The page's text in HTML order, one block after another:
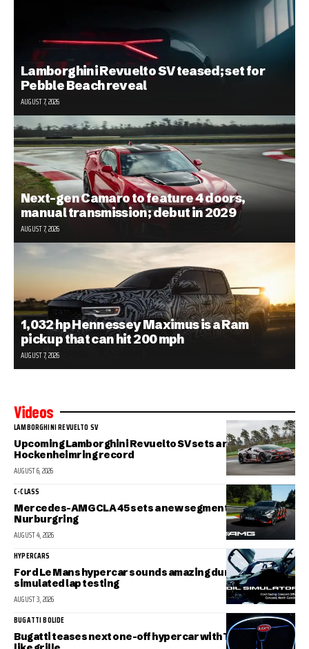
Lamborghini Revuelto SV teased; set for
Pebble Beach reveal
AUGUST 7, 2026
Next-gen Camaro to feature 4 doors,
manual transmission; debut in 2029
AUGUST 7, 2026
1,032 hp Hennessey Maximus is a Ram
pickup that can hit 200 mph
AUGUST 7, 2026
Videos
LAMBORGHINI REVUELTO SV
Upcoming Lamborghini Revuelto SV sets a new
Hockenheimring record
AUGUST 6, 2026
C-CLASS
Mercedes-AMG CLA 45 sets a new segment record at the
Nurburgring
AUGUST 4, 2026
HYPERCARS
Ford Le Mans hypercar sounds amazing during
simulated lap testing
AUGUST 3, 2026
BUGATTI BOLIDE
Bugatti teases next one-off hypercar with Tourbillon-